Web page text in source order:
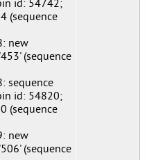
id: 54742;
(sequence
new
(sequence
sequence
id: 54820;
(sequence
new
(sequence